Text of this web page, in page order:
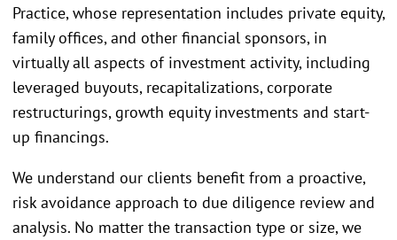
Practice, whose representation includes private equity,
family offices, and other financial sponsors, in
virtually all aspects of investment activity, including
leveraged buyouts, recapitalizations, corporate
restructurings, growth equity investments and start-
up financings.
We understand our clients benefit from a proactive,
risk avoidance approach to due diligence review and
analysis. No matter the transaction type or size, we